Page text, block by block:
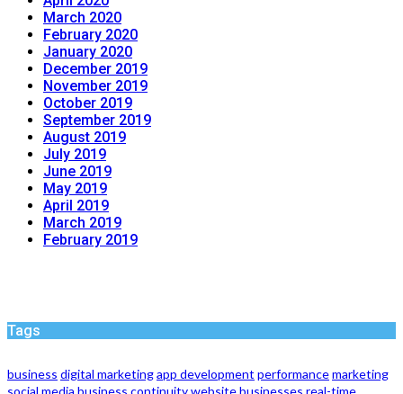
March 2020
February 2020
January 2020
December 2019
November 2019
October 2019
September 2019
August 2019
July 2019
June 2019
May 2019
April 2019
March 2019
February 2019
Tags
business digital marketingapp development performancemarketing
social media business continuitywebsitebusinesses real-time